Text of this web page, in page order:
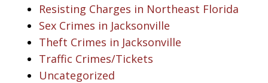
Resisting Charges in Northeast Florida
Sex Crimes in Jacksonville
Theft Crimes in Jacksonville
Traffic Crimes/Tickets
Uncategorized